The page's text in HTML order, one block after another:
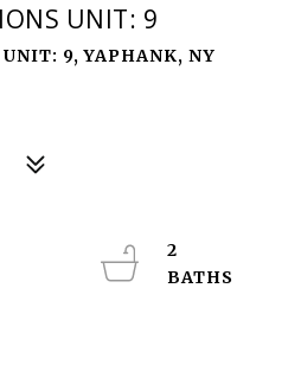
UNIT: 9
9, YAPHANK, NY
2